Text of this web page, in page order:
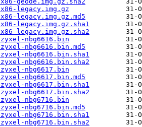
legacy.img.gz
legacy.img.gz.md5
legacy.img.gz.sha1
legacy.img.gz.sha2
nbg6616.bin
nbg6616.bin.md5
nbg6616.bin.sha1
nbg6616.bin.sha2
nbg6617.bin
nbg6617.bin.md5
nbg6617.bin.sha1
nbg6617.bin.sha2
nbg6716.bin
nbg6716.bin.md5
nbg6716.bin.sha1
nbg6716.bin.sha2